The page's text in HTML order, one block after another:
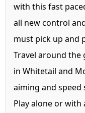
with this fast
all new control
must pick up and
Travel around the
in Whitetail and
aiming and speed
Play alone or